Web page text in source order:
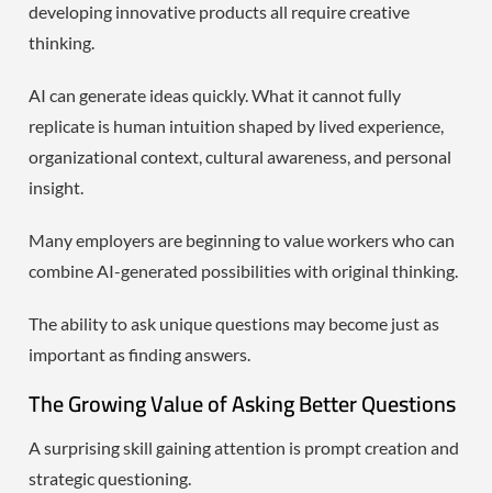
developing innovative products all require creative
thinking.
AI can generate ideas quickly. What it cannot fully
replicate is human intuition shaped by lived experience,
organizational context, cultural awareness, and personal
insight.
Many employers are beginning to value workers who can
combine AI-generated possibilities with original thinking.
The ability to ask unique questions may become just as
important as finding answers.
The Growing Value of Asking Better Questions
A surprising skill gaining attention is prompt creation and
strategic questioning.